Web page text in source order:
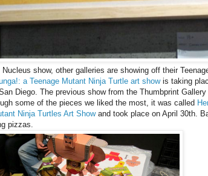
show, other galleries are showing off their
a Teenage Mutant Ninja Turtle art showis taking
Diego. The previous show from the Thumbprint
some of the pieces we liked the most, it was called
Ninja Turtles Art Showand took place on April 30th.
pizzas.